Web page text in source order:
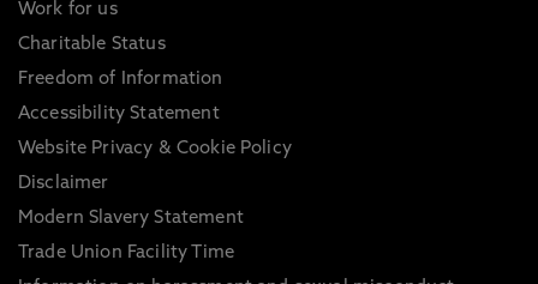
Work for us
Charitable Status
Freedom of Information
Accessibility Statement
Website Privacy & Cookie Policy
Disclaimer
Modern Slavery Statement
Trade Union Facility Time